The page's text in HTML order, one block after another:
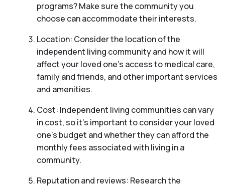
programs? Make sure the community you
choose can accommodate their interests.
Location: Consider the location of the
independent living community and how it will
affect your loved one’s access to medical care,
family and friends, and other important services
and amenities.
Cost: Independent living communities can vary
in cost, so it’s important to consider your loved
one’s budget and whether they can afford the
monthly fees associated with living in a
community.
Reputation and reviews: Research the